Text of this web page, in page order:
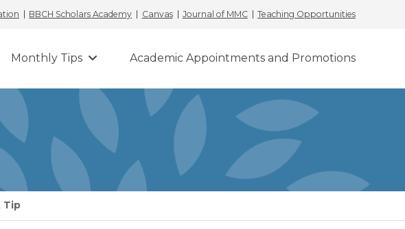
BBCH Scholars Academy Canvas Journal of MMC Teaching Opportunities
Monthly Tips Academic Appointments and Promotions
Tip